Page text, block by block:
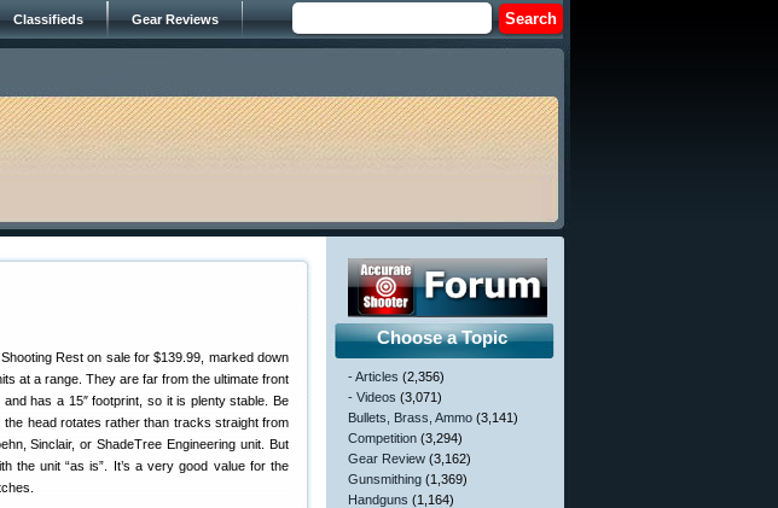
Classifieds Gear Reviews
Rest on sale for $139.99, marked down
at a range. They are far from the ultimate front
has a 15″ footprint, so it is plenty stable. Be
head rotates rather than tracks straight from
Sinclair, or ShadeTree Engineering unit. But
the unit “as is”. It’s a very good value for the
Choose a Topic
- Articles (2,356)
- Videos (3,071)
Bullets, Brass, Ammo (3,141)
Competition (3,294)
Gear Review (3,162)
Gunsmithing (1,369)
Handguns (1,164)